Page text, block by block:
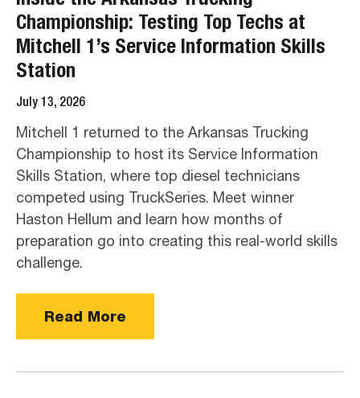
Championship: Testing Top Techs at
Mitchell 1’s Service Information Skills
Station
July 13, 2026
Mitchell 1 returned to the Arkansas Trucking
Championship to host its Service Information
Skills Station, where top diesel technicians
competed using TruckSeries. Meet winner
Haston Hellum and learn how months of
preparation go into creating this real-world skills
challenge.
Read More